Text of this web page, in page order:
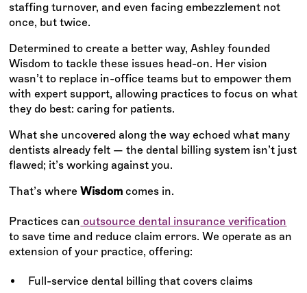
staffing turnover, and even facing embezzlement not
once, but twice.
Determined to create a better way, Ashley founded
Wisdom to tackle these issues head-on. Her vision
wasn’t to replace in-office teams but to empower them
with expert support, allowing practices to focus on what
they do best: caring for patients.
What she uncovered along the way echoed what many
dentists already felt — the dental billing system isn’t just
flawed; it’s working against you.
That’s whereWisdom comes in.
Practices can outsource dental insurance verification
to save time and reduce claim errors. We operate as an
extension of your practice, offering:
Full-service dental billing that covers claims